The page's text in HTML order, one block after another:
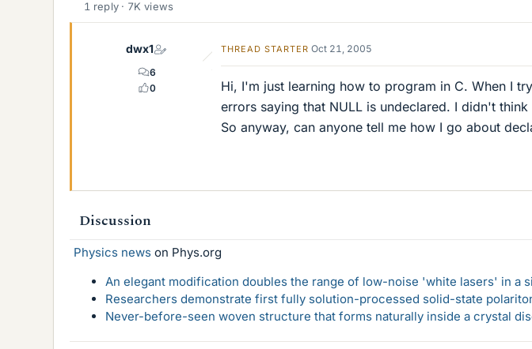
1 reply · 7K views
dwx1
6
0
THREAD STARTER Oct 21, 2005
Hi, I'm just learning how to program in C. When I
errors saying that NULL is undeclared. I didn't
So anyway, can anyone tell me how I go about
Discussion
Physics news on Phys.org
An elegant modification doubles the range of low-noise 'white lasers' in a
Researchers demonstrate first fully solution-processed solid-state
Never-before-seen woven structure that forms naturally inside a crystal